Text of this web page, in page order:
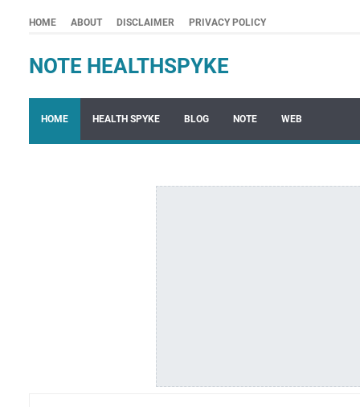
HOME ABOUT DISCLAIMER PRIVACY POLICY
NOTE HEALTHSPYKE
HOME HEALTH SPYKE BLOG NOTE WEB